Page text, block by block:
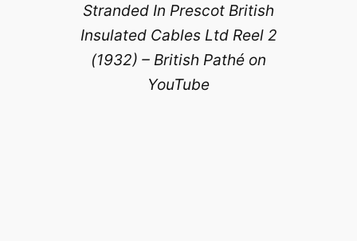
Stranded In Prescot British
Insulated Cables Ltd Reel 2
(1932) – British Pathé on
YouTube